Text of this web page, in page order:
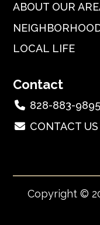
ABOUT OUR
LOCAL LIFE
Contact
828-883-9895
CONTACT US
Copyright ©